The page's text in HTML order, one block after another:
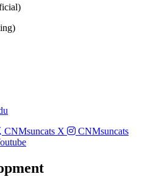
CNMsuncats X
CNMsuncats